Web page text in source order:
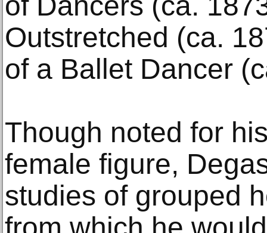
Outstretched (ca.
of a Ballet Dancer
Though noted for
female figure,
studies of grouped